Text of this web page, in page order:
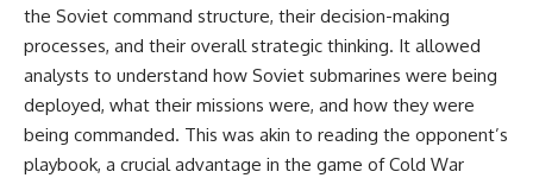
the Soviet command structure, their decision-making
processes, and their overall strategic thinking. It allowed
analysts to understand how Soviet submarines were being
deployed, what their missions were, and how they were
being commanded. This was akin to reading the opponent’s
playbook, a crucial advantage in the game of Cold War